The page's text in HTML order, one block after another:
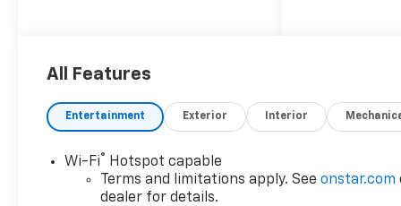
360L
- Radio: : Audio System w/17.7
Diagonal Display
- SiriusXM with 360L Trial
Subscription
- Air Conditioning
All Features
Entertainment Exterior Interior
Wi-Fi®
Hotspot capable
Terms and limitations apply. Seeonstar.com
dealer for details.